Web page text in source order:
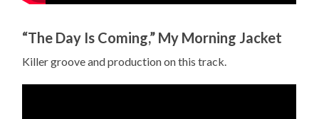
“The Day Is Coming,” My Morning Jacket
Killer groove and production on this track.